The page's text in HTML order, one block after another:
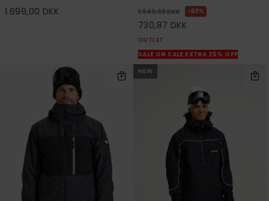
1.699,00 DKK 1.949,00 DKK 63%
730,87 DKK
OUTLET
SALE ON SALE EXTRA 25% OFF
NEW